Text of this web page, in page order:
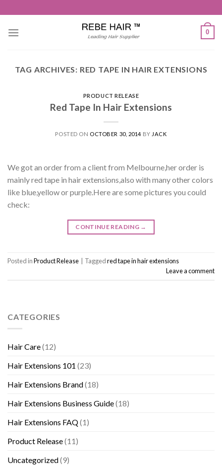
to
content
0
TAG ARCHIVES: RED TAPE IN HAIR EXTENSIONS
PRODUCT RELEASE
Red Tape In Hair Extensions
POSTED ON OCTOBER 30, 2014 BY JACK
We got an order from a client from Melbourne,her order is
mainly red tape in hair extensions,also with many other colors
like blue,yellow or purple.Here are some pictures you could
check:
CONTINUE READING →
Posted inProduct Release Taggedred tape in hair extensions
Leave a comment
CATEGORIES
Hair Care(12)
Hair Extensions 101 (23)
Hair Extensions Brand(18)
Hair Extensions Business Guide(18)
Hair Extensions FAQ(1)
Product Release(11)
Uncategorized(9)